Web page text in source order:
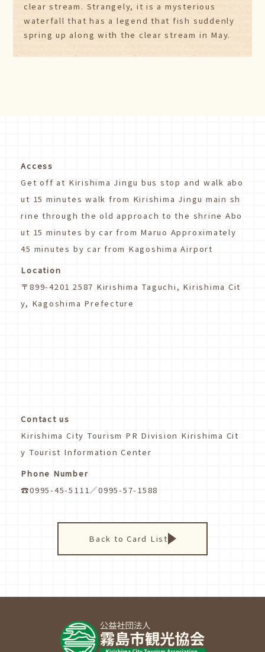
clear stream. Strangely, it is a mysterious
waterfall that has a legend that fish suddenly
spring up along with the clear stream in May.
Access
Get off at Kirishima Jingu bus stop and walk abo
ut 15 minutes walk from Kirishima Jingu main sh
rine through the old approach to the shrine Abo
ut 15 minutes by car from Maruo Approximately
45 minutes by car from Kagoshima Airport
Location
〒899-4201 2587 Kirishima Taguchi, Kirishima Cit
y, Kagoshima Prefecture
Contact us
Kirishima City Tourism PR Division Kirishima Cit
y Tourist Information Center
Phone Number
☎0995-45-5111／0995-57-1588
Back to Card List